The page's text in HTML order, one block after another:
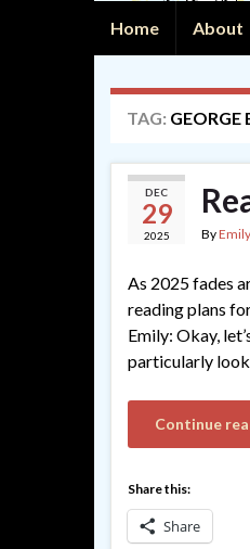
Home About
TAG: GEORGE
DEC
29
2025 By
As 2025 fades
reading plans
Emily: Okay,
particularly
Continue
Share this:
Share